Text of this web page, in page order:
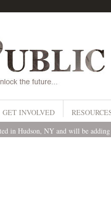
GET INVOLVED
in Hudson, NY and will be